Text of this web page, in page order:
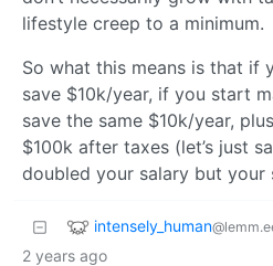
lifestyle creep to a minimum.
So what this means is that if
save $10k/year, if you start
save the same $10k/year, plus
$100k after taxes (let’s just
doubled your salary but your
intensely_human
2 years ago